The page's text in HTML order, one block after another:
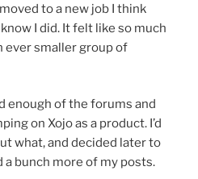
to a new job I think
I did. It felt like so much
ever smaller group of
enough of the forums and
on Xojo as a product. I’d
what, and decided later to
a bunch more of my posts.